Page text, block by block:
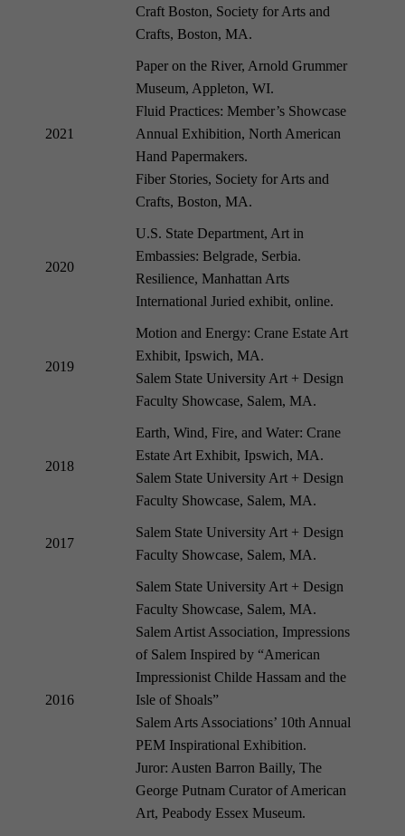
Craft Boston, Society for Arts and
Crafts, Boston, MA.
2021
Paper on the River, Arnold Grummer
Museum, Appleton, WI.
Fluid Practices: Member’s Showcase
Annual Exhibition, North American
Hand Papermakers.
Fiber Stories, Society for Arts and
Crafts, Boston, MA.
2020
U.S. State Department, Art in
Embassies: Belgrade, Serbia.
Resilience, Manhattan Arts
International Juried exhibit, online.
2019
Motion and Energy: Crane Estate Art
Exhibit, Ipswich, MA.
Salem State University Art + Design
Faculty Showcase, Salem, MA.
2018
Earth, Wind, Fire, and Water: Crane
Estate Art Exhibit, Ipswich, MA.
Salem State University Art + Design
Faculty Showcase, Salem, MA.
2017
Salem State University Art + Design
Faculty Showcase, Salem, MA.
2016
Salem State University Art + Design
Faculty Showcase, Salem, MA.
Salem Artist Association, Impressions
of Salem Inspired by “American
Impressionist Childe Hassam and the
Isle of Shoals”
Salem Arts Associations’ 10th Annual
PEM Inspirational Exhibition.
Juror: Austen Barron Bailly, The
George Putnam Curator of American
Art, Peabody Essex Museum.